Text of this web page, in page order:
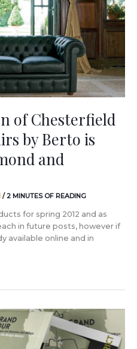
of Chesterfield
by Berto is
and
/2 MINUTES OF READING
for spring 2012 and as
in future posts, however if
available online and in